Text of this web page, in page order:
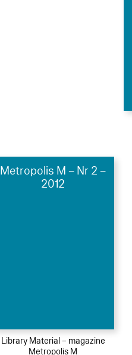
Metropolis M – Nr 2 –
2012
Library Material – magazine
Metropolis M